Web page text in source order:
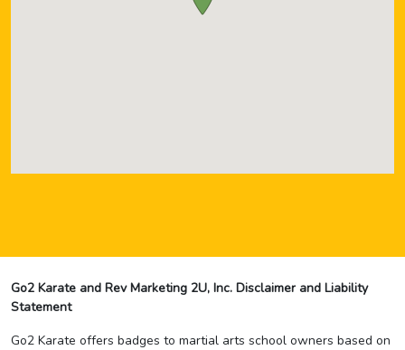
Go2 Karate and Rev Marketing 2U, Inc. Disclaimer and Liability
Statement
Go2 Karate offers badges to martial arts school owners based on